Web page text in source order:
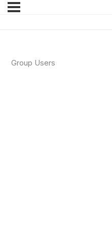
Group Users